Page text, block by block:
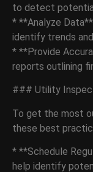
to detect
* **Analyze
identify trends
* **Provide
reports outlining
### Utility
To get the most
these best
* **Schedule
help identify